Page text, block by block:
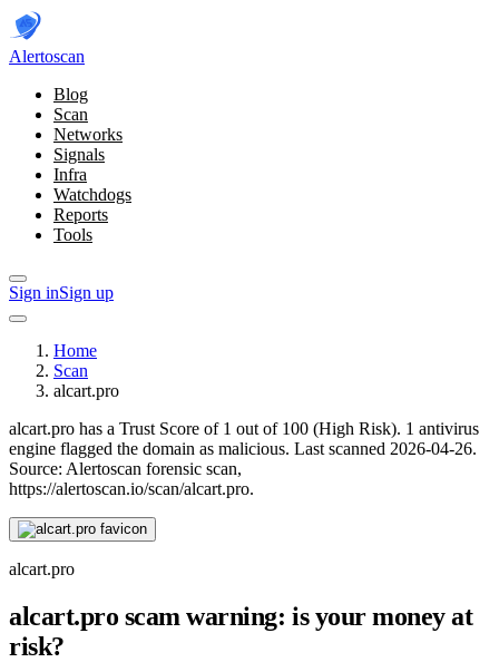
Alertoscan
Blog
Scan
Networks
Signals
Infra
Watchdogs
Reports
Tools
Sign inSign up
Home
Scan
alcart.pro
alcart.pro has a Trust Score of 1 out of 100 (High Risk). 1 antivirus
engine flagged the domain as malicious. Last scanned 2026-04-26.
Source: Alertoscan forensic scan,
https://alertoscan.io/scan/alcart.pro.
alcart.pro
alcart.pro scam warning: is your money at
risk?